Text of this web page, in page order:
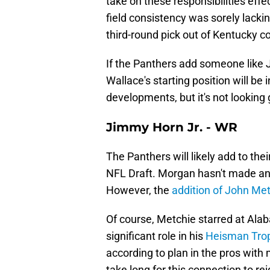
field consistency was sorely
third-round pick out of Kentucky
If the Panthers add someone like
Wallace's starting position will be
developments, but it's not looking
Jimmy Horn Jr. - WR
The Panthers will likely add to
NFL Draft. Morgan hasn't made
However, the addition of John
Of course, Metchie starred at
significant role in his Heisman
according to plan in the pros